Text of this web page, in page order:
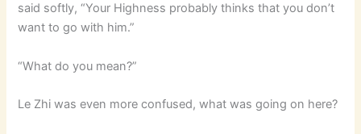
said softly, “Your Highness probably thinks that you don’t
want to go with him.”
“What do you mean?”
Le Zhi was even more confused, what was going on here?